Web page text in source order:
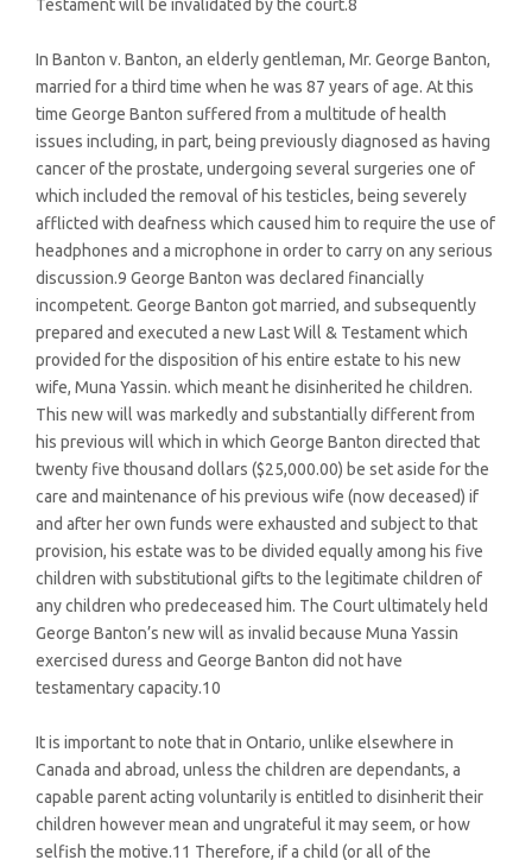
Testament will be invalidated by the court.8
In Banton v. Banton, an elderly gentleman, Mr. George Banton,
married for a third time when he was 87 years of age. At this
time George Banton suffered from a multitude of health
issues including, in part, being previously diagnosed as having
cancer of the prostate, undergoing several surgeries one of
which included the removal of his testicles, being severely
afflicted with deafness which caused him to require the use of
headphones and a microphone in order to carry on any serious
discussion.9 George Banton was declared financially
incompetent. George Banton got married, and subsequently
prepared and executed a new Last Will & Testament which
provided for the disposition of his entire estate to his new
wife, Muna Yassin. which meant he disinherited he children.
This new will was markedly and substantially different from
his previous will which in which George Banton directed that
twenty five thousand dollars ($25,000.00) be set aside for the
care and maintenance of his previous wife (now deceased) if
and after her own funds were exhausted and subject to that
provision, his estate was to be divided equally among his five
children with substitutional gifts to the legitimate children of
any children who predeceased him. The Court ultimately held
George Banton’s new will as invalid because Muna Yassin
exercised duress and George Banton did not have
testamentary capacity.10
It is important to note that in Ontario, unlike elsewhere in
Canada and abroad, unless the children are dependants, a
capable parent acting voluntarily is entitled to disinherit their
children however mean and ungrateful it may seem, or how
selfish the motive.11 Therefore, if a child (or all of the